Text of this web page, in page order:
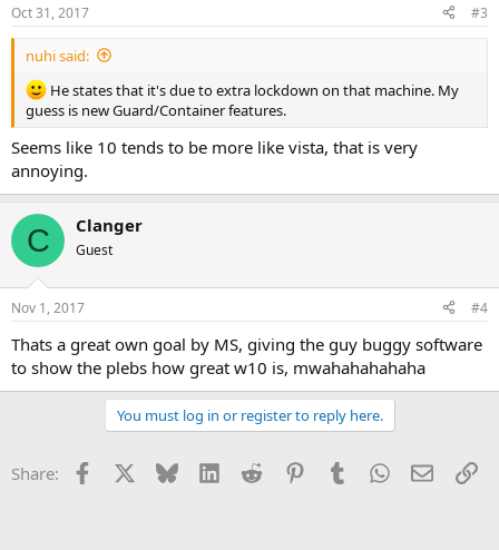
Oct 31, 2017 #3
nuhi said:
He states that it's due to extra lockdown on that machine. My
guess is new Guard/Container features.
Seems like 10 tends to be more like vista, that is very
annoying.
C Clanger
Guest
Nov 1, 2017 #4
Thats a great own goal by MS, giving the guy buggy software
to show the plebs how great w10 is, mwahahahahaha
You must log in or register to reply here.
Share: Facebook Bluesky LinkedInReddit PinterestTumblrWhatsApp
Email